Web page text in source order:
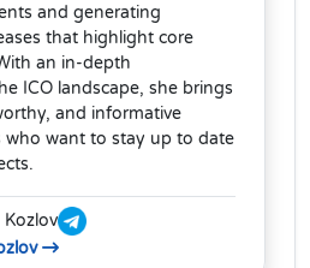
and generating
that highlight core
an in-depth
ICO landscape, she brings
and informative
who want to stay up to date